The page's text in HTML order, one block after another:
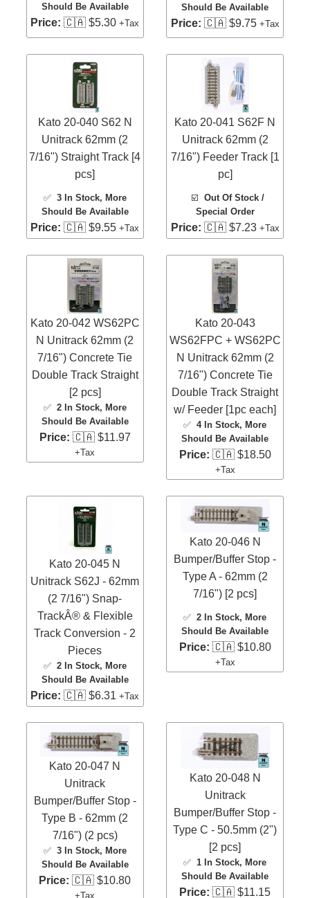
Should Be Available
Price: 🇨🇦 $5.30+Tax
Should Be Available
Price: 🇨🇦 $9.75 +Tax
Kato 20-040 S62 N
Unitrack 62mm (2
7/16") Straight Track [4
pcs]
✅ 3 In Stock, More
Should Be Available
Price: 🇨🇦 $9.55+Tax
Kato 20-041 S62F N
Unitrack 62mm (2
7/16") Feeder Track [1
pc]
☑️Out Of Stock /
Special Order
Price: 🇨🇦 $7.23 +Tax
Kato 20-042 WS62PC
N Unitrack 62mm (2
7/16") Concrete Tie
Double Track Straight
[2 pcs]
✅ 2 In Stock, More
Should Be Available
Price: 🇨🇦 $11.97
+Tax
Kato 20-043
WS62FPC + WS62PC
N Unitrack 62mm (2
7/16") Concrete Tie
Double Track Straight
w/ Feeder [1pc each]
✅4 In Stock, More
Should Be Available
Price: 🇨🇦 $18.50
+Tax
Kato 20-045 N
Unitrack S62J - 62mm
(2 7/16") Snap-
TrackÂ® & Flexible
Track Conversion - 2
Pieces
✅ 2 In Stock, More
Should Be Available
Price: 🇨🇦 $6.31+Tax
Kato 20-046 N
Bumper/Buffer Stop -
Type A - 62mm (2
7/16") [2 pcs]
✅2 In Stock, More
Should Be Available
Price: 🇨🇦 $10.80
+Tax
Kato 20-047 N
Unitrack
Bumper/Buffer Stop -
Type B - 62mm (2
7/16") (2 pcs)
✅ 3 In Stock, More
Should Be Available
Price: 🇨🇦 $10.80
+Tax
Kato 20-048 N
Unitrack
Bumper/Buffer Stop -
Type C - 50.5mm (2")
[2 pcs]
✅1 In Stock, More
Should Be Available
Price: 🇨🇦 $11.15